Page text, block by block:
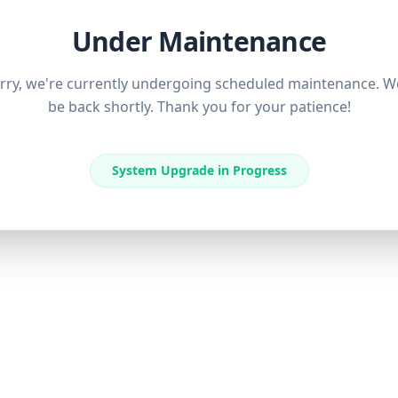
Under Maintenance
we're currently undergoing scheduled maintenance.
be back shortly. Thank you for your patience!
System Upgrade in Progress